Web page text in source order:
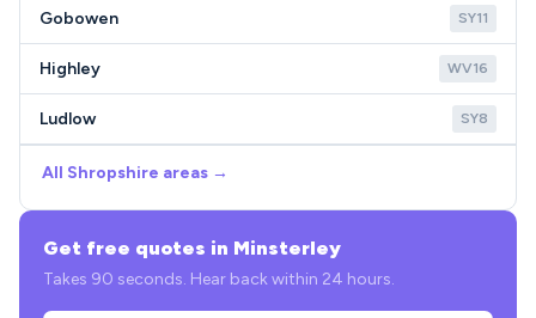
Gobowen SY11
Highley WV16
Ludlow SY8
All Shropshire areas →
Get free quotes in Minsterley
Takes 90 seconds. Hear back within 24 hours.